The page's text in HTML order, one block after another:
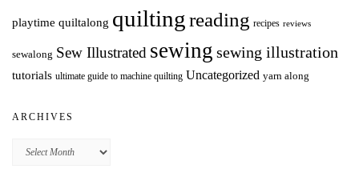
playtime quiltalong quiltingreading recipes reviews
sewalong Sew Illustrated sewing sewing illustration
tutorials ultimate guide to machine quilting Uncategorized yarn along
ARCHIVES
Archives